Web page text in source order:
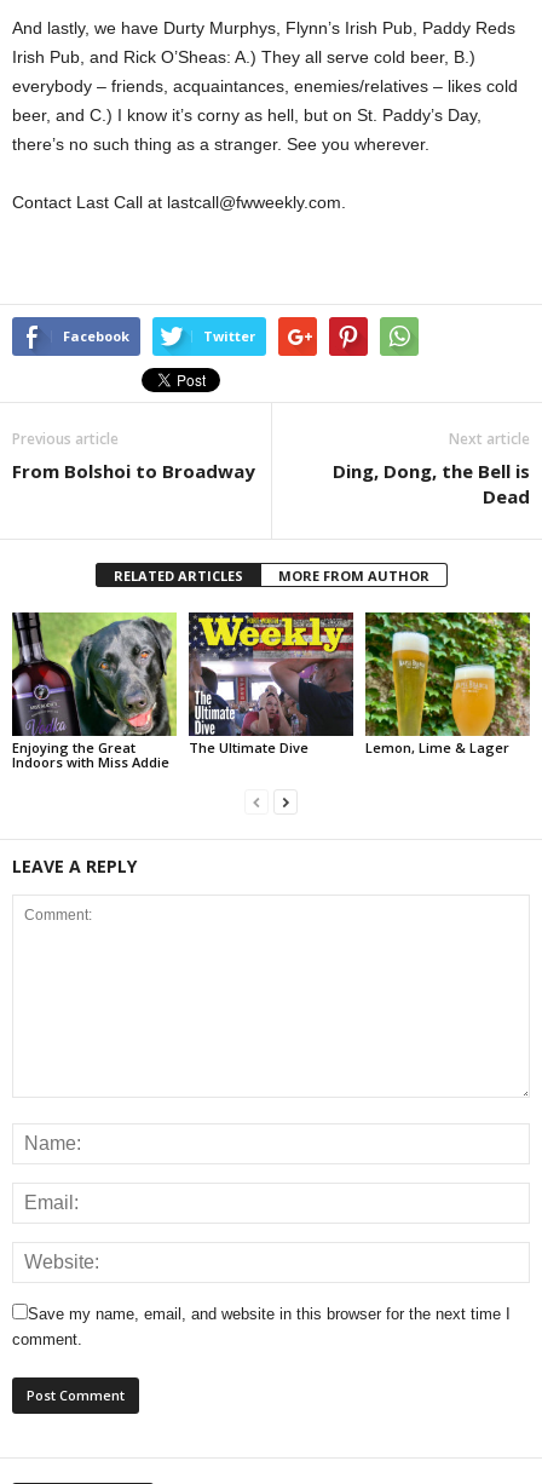
And lastly, we have Durty Murphys, Flynn’s Irish Pub, Paddy Reds
Irish Pub, and Rick O’Sheas: A.) They all serve cold beer, B.)
everybody – friends, acquaintances, enemies/relatives – likes cold
beer, and C.) I know it’s corny as hell, but on St. Paddy’s Day,
there’s no such thing as a stranger. See you wherever.
Contact Last Call at lastcall@fwweekly.com.
Facebook Twitter
Previous article
From Bolshoi to Broadway
Next article
Ding, Dong, the Bell is
Dead
RELATED ARTICLES MORE FROM AUTHOR
Enjoying the Great
Indoors with Miss Addie
The Ultimate Dive Lemon, Lime & Lager
LEAVE A REPLY
Save my name, email, and website in this browser for the next time I
comment.